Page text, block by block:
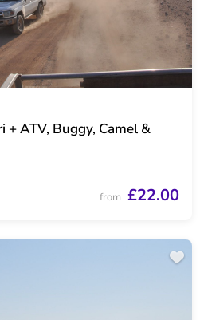
+ ATV, Buggy, Camel &
from £22.00